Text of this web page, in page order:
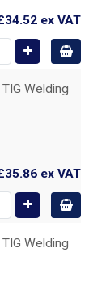
ex VAT
Welding
ex VAT
Welding